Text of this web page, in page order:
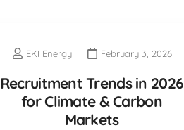
EKI Energy February 3, 2026
Recruitment Trends in 2026
for Climate & Carbon
Markets